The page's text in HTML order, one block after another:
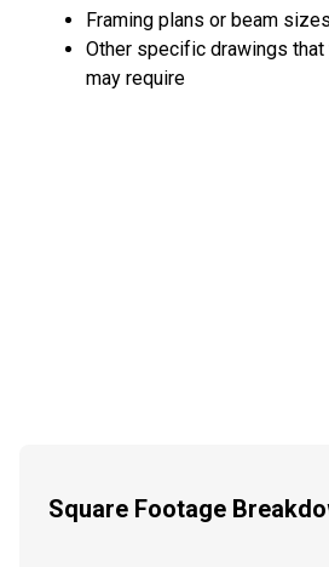
Framing plans or beam
Other specific drawings
may require
Square Footage